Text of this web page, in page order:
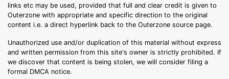
links etc may be used, provided that full and clear credit is given to
Outerzone with appropriate and specific direction to the original
content i.e. a direct hyperlink back to the Outerzone source page.
Unauthorized use and/or duplication of this material without express
and written permission from this site's owner is strictly prohibited. If
we discover that content is being stolen, we will consider filing a
formal DMCA notice.